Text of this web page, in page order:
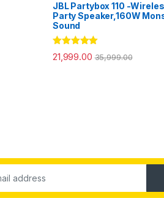
JBL Partybox 110 -
Party Speaker,160W
Sound
Rated5.00
out of 5
21,999.00 35,999.00